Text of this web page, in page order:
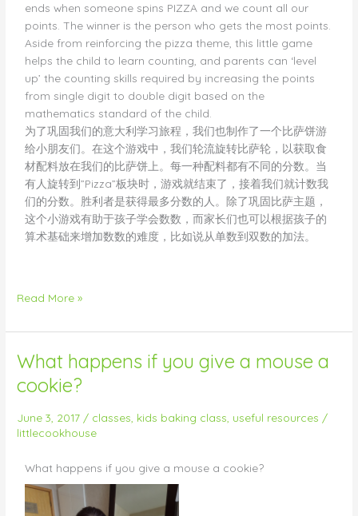
ends when someone spins PIZZA and we count all our
points. The winner is the person who gets the most points.
Aside from reinforcing the pizza theme, this little game
helps the child to learn counting, and parents can ‘level
up’ the counting skills required by increasing the points
from single digit to double digit based on the
mathematics standard of the child.
为了巩固我们的意大利学习旅程，我们也制作了一个比萨饼游
给小朋友们。在这个游戏中，我们轮流旋转比萨轮，以获取食
材配料放在我们的比萨饼上。每一种配料都有不同的分数。当
有人旋转到”Pizza”板块时，游戏就结束了，接着我们就计数我
们的分数。胜利者是获得最多分数的人。除了巩固比萨主题，
这个小游戏有助于孩子学会数数，而家长们也可以根据孩子的
算术基础来增加数数的难度，比如说从单数到双数的加法。
Read More »
What happens if you give a mouse a
cookie?
June 3, 2017 / classes kids baking class useful resources /
littlecookhouse
What happens if you give a mouse a cookie?
What
if
give
mouse
cookie?